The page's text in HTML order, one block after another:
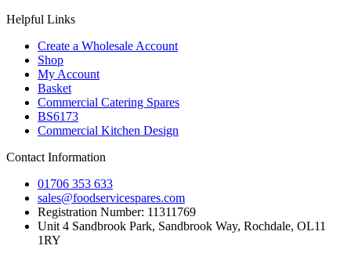
Helpful Links
Create a Wholesale Account
Shop
My Account
Basket
Commercial Catering Spares
BS6173
Commercial Kitchen Design
Contact Information
01706 353 633
sales@foodservicespares.com
Registration Number: 11311769
Unit 4 Sandbrook Park, Sandbrook Way, Rochdale, OL11
1RY